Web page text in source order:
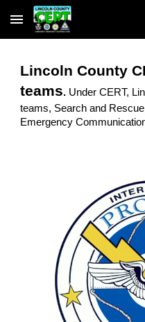
Skip to main content
Lincoln County
teams. Under CERT,
teams, Search and
Emergency